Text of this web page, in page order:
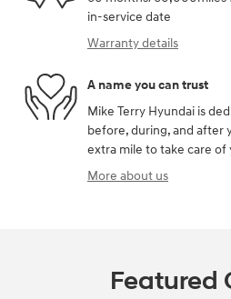
in-service date
Warranty details
A name you can trust
Mike Terry Hyundai is
before, during, and after
extra mile to take care of
More about us
Featured